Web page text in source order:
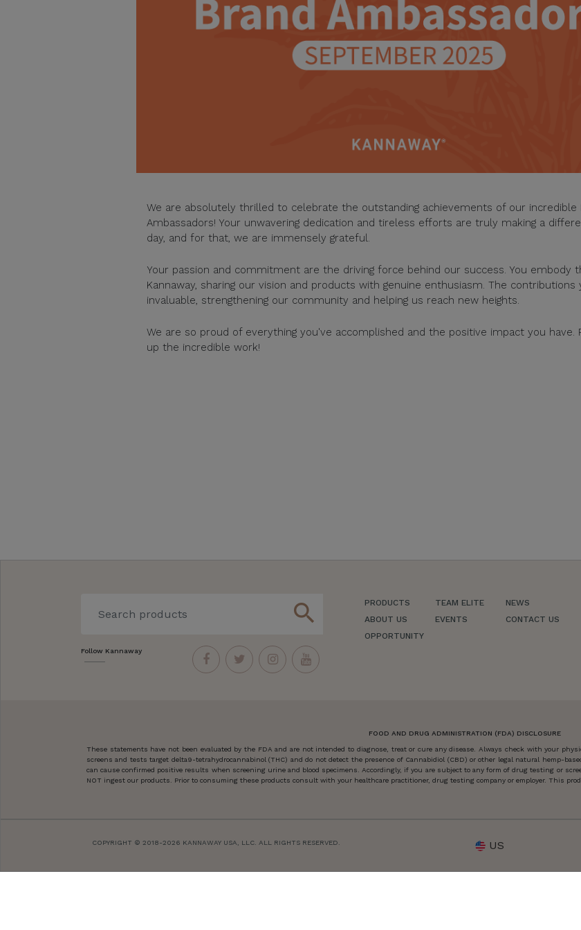
We are absolutely thrilled to celebrate the outstanding achievements of our incredible
Ambassadors! Your unwavering dedication and tireless efforts are truly making a
day, and for that, we are immensely grateful.
Your passion and commitment are the driving force behind our success. You embody
Kannaway, sharing our vision and products with genuine enthusiasm. The contributions
invaluable, strengthening our community and helping us reach new heights.
We are so proud of everything you've accomplished and the positive impact you have.
up the incredible work!
search
Follow Kannaway
PRODUCTS
ABOUT US
OPPORTUNITY
TEAM ELITE
EVENTS
NEWS
CONTACT US
FOOD AND DRUG ADMINISTRATION (FDA) DISCLOSURE
These statements have not been evaluated by the FDA and are not intended to diagnose, treat or cure any disease. Always check with your
screens and tests target delta9-tetrahydrocannabinol (THC) and do not detect the presence of Cannabidiol (CBD) or other legal natural hemp-
can cause confirmed positive results when screening urine and blood specimens. Accordingly, if you are subject to any form of drug testing or
NOT ingest our products. Prior to consuming these products consult with your healthcare practitioner, drug testing company or employer. This
COPYRIGHT © 2018-2026 KANNAWAY USA, LLC. ALL RIGHTS RESERVED. US